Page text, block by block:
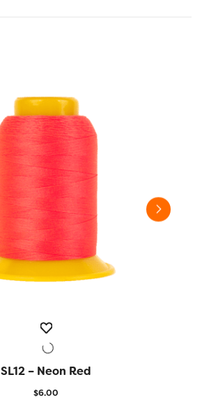
QUICK VIEW
SL12 – Neon Red
$6.00